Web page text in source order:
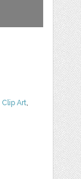
Clip Art,